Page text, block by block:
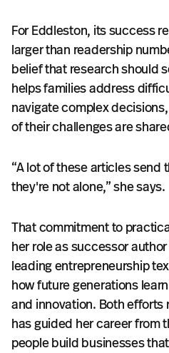
For Eddleston, its success
larger than readership
belief that research should
helps families address
navigate complex
of their challenges are
“A lot of these articles send
they're not alone,” she says.
That commitment to
her role as successor
leading entrepreneurship
how future generations
and innovation. Both
has guided her career from
people build businesses